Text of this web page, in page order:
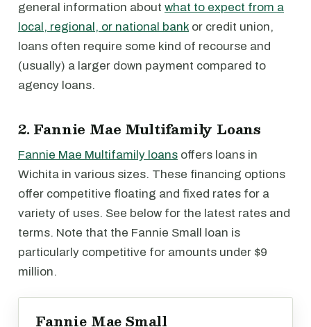
general information about what to expect from a
local, regional, or national bank or credit union,
loans often require some kind of recourse and
(usually) a larger down payment compared to
agency loans.
2. Fannie Mae Multifamily Loans
Fannie Mae Multifamily loans offers loans in
Wichita in various sizes. These financing options
offer competitive floating and fixed rates for a
variety of uses. See below for the latest rates and
terms. Note that the Fannie Small loan is
particularly competitive for amounts under $9
million.
Fannie Mae Small